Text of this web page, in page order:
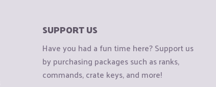
SUPPORT US
Have you had a fun time here? Support us
by purchasing packages such as ranks,
commands, crate keys, and more!